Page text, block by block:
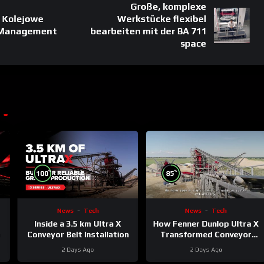
Große, komplexe
Werkstücke flexibel
bearbeiten mit der BA 711
space
100%
News Tech
Inside a 3.5 km Ultra X
Conveyor Belt Installation
2 Days Ago
85%
News Tech
How Fenner Dunlop Ultra X
Transformed Conveyor
Reliability
2 Days Ago